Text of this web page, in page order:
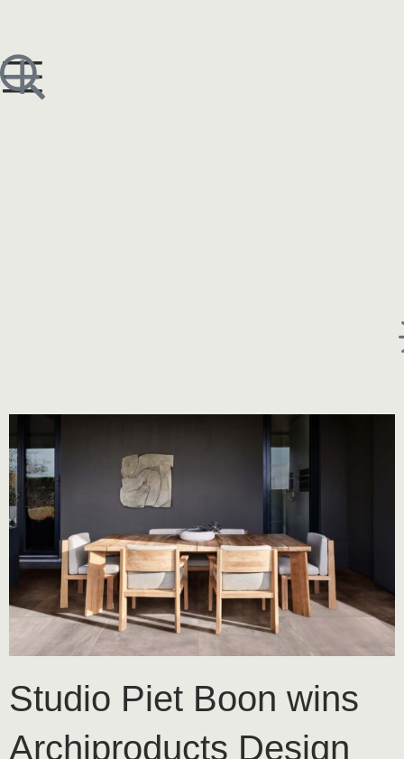
Studio Piet Boon wins
Archiproducts Design